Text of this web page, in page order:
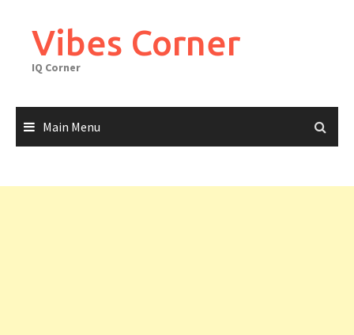
contentVibes Corner
IQ Corner
Main Menu